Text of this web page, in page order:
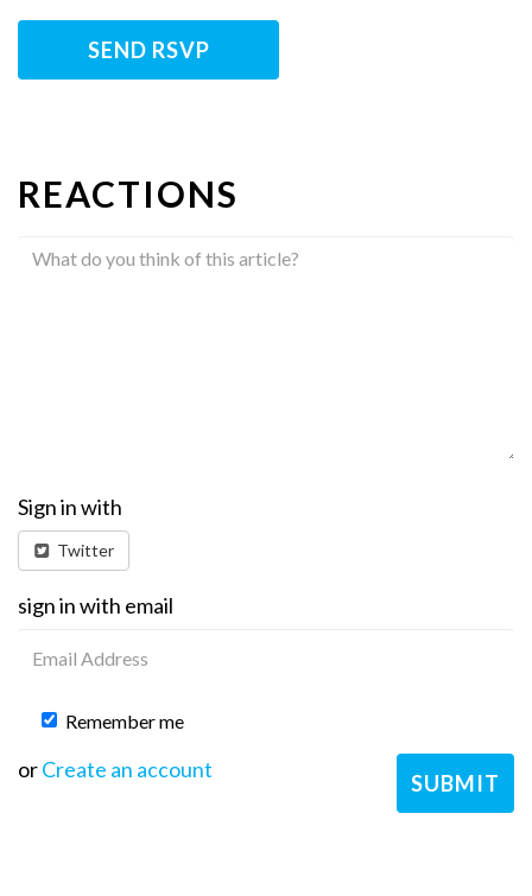
REACTIONS
Sign in with
Twitter
sign in with email
Remember me
orCreate an account